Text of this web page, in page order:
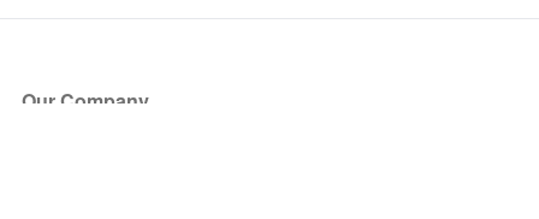
Our Company